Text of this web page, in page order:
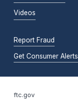
Videos
Report Fraud
Get Consumer Alerts
ftc.gov